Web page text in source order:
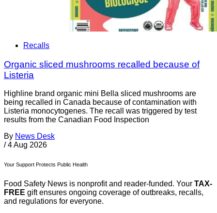
Recalls
Organic sliced mushrooms recalled because of
Listeria
Highline brand organic mini Bella sliced mushrooms are
being recalled in Canada because of contamination with
Listeria monocytogenes. The recall was triggered by test
results from the Canadian Food Inspection
By News Desk
/ 4 Aug 2026
Your Support Protects Public Health
Food Safety News is nonprofit and reader-funded. Your TAX-
FREE gift ensures ongoing coverage of outbreaks, recalls,
and regulations for everyone.